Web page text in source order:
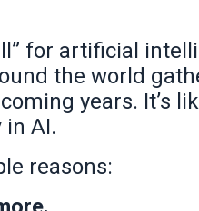
for artificial
the world
years. It’s
in AI.
reasons: